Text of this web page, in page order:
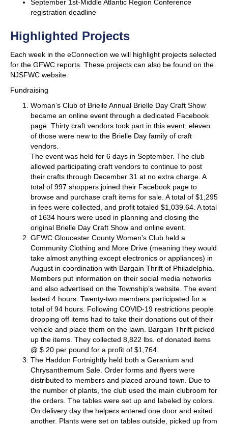
September 1st-Middle Atlantic Region Conference
registration deadline
Highlighted Projects
Each week in the eConnection we will highlight projects selected
for the GFWC reports. These projects can also be found on the
NJSFWC website.
Fundraising
Woman’s Club of BrielleAnnual Brielle Day Craft Show
became an online event through a dedicated Facebook
page. Thirty craft vendors took part in this event; eleven
of those were new to the Brielle Day family of craft
vendors.
The event was held for 6 days in September. The club
allowed participating craft vendors to continue to post
their crafts through December 31 at no extra charge. A
total of 997 shoppers joined their Facebook page to
browse and purchase craft items for sale. A total of $1,295
in fees were collected, and profit totaled $1,039.64. A total
of 1634 hours were used in planning and closing the
original Brielle Day Craft Show and online event.
GFWC Gloucester County Women’s Club held a
Community Clothing and More Drive (meaning they would
take almost anything except electronics or appliances) in
August in coordination with Bargain Thrift of Philadelphia.
Members put information on their social media networks
and also advertised on the Township’s website. The event
lasted 4 hours. Twenty-two members participated for a
total of 94 hours. Following COVID-19 restrictions people
dropping off items had to take their donations out of their
vehicle and place them on the lawn. Bargain Thrift picked
up the items. They collected 8,822 lbs. of donated items
@ $.20 per pound for a profit of $1,764.
The Haddon Fortnightly held both a Geranium and
Chrysanthemum Sale. Order forms and flyers were
distributed to members and placed around town. Due to
the number of plants, the club used the main clubroom for
the orders. The tables were set up and labeled by colors.
On delivery day the helpers entered one door and exited
another. Plants were set on tables outside, picked up from